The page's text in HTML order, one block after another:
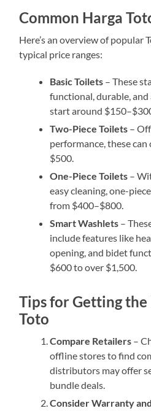
Common Harga
Here’s an overview of popular
typical price ranges:
Basic Toilets – These
functional, durable,
start around
Two-Piece Toilets –
performance, these
$500.
One-Piece Toilets –
easy cleaning, one-
from $400–$800.
Smart Washlets –
include features like
opening, and bidet
$600 to over $1,500.
Tips for Getting the
Toto
Compare Retailers –
offline stores to find
distributors may offer
bundle deals.
Consider Warranty